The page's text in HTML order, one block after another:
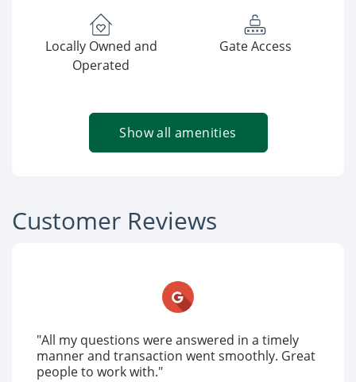
Locally Owned and
Operated
Gate Access
Show all amenities
Customer Reviews
"All my questions were answered in a timely
manner and transaction went smoothly. Great
people to work with."